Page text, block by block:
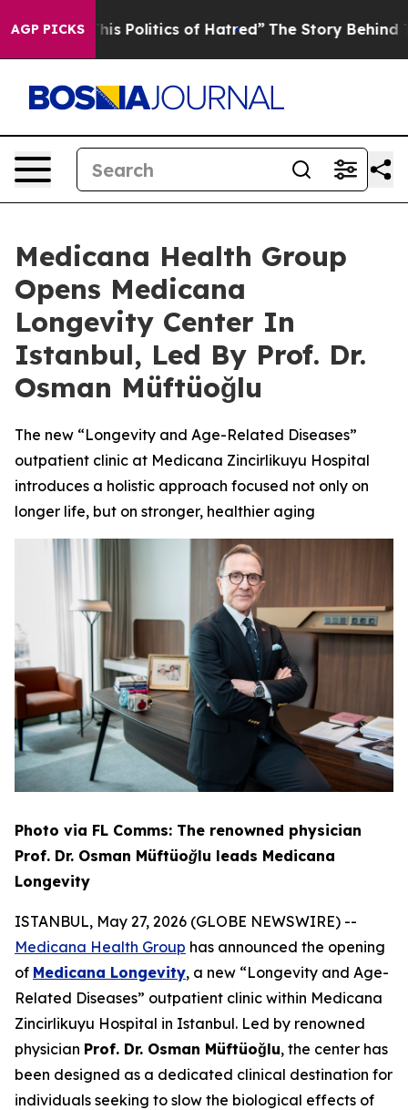
AGP PICKS
Politics of Hatred” The Story Behind Trump’s
Medicana Health Group
Opens Medicana
Longevity Center In
Istanbul, Led By Prof. Dr.
Osman Müftüoğlu
The new “Longevity and Age-Related Diseases”
outpatient clinic at Medicana Zincirlikuyu Hospital
introduces a holistic approach focused not only on
longer life, but on stronger, healthier aging
Photo via FL Comms: The renowned physician
Prof. Dr. Osman Müftüoğlu leads Medicana
Longevity
ISTANBUL, May 27, 2026 (GLOBE NEWSWIRE) --
Medicana Health Group has announced the opening
of Medicana Longevity, a new “Longevity and Age-
Related Diseases” outpatient clinic within Medicana
Zincirlikuyu Hospital in Istanbul. Led by renowned
physician Prof. Dr. Osman Müftüoğlu, the center has
been designed as a dedicated clinical destination for
individuals seeking to slow the biological effects of